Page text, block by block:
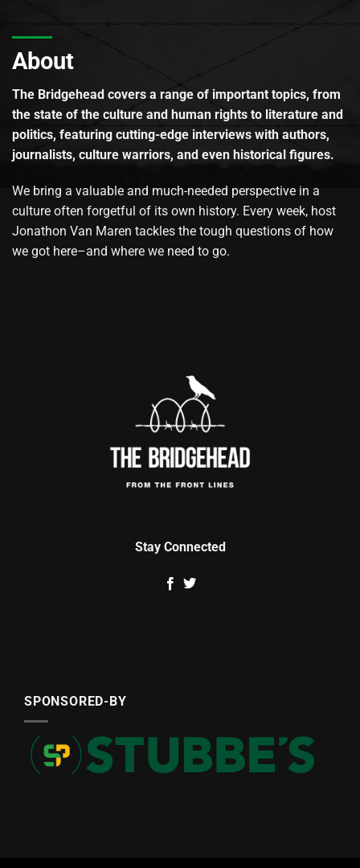
About
The Bridgehead covers a range of important topics, from
the state of the culture and human rights to literature and
politics, featuring cutting-edge interviews with authors,
journalists, culture warriors, and even historical figures.
We bring a valuable and much-needed perspective in a
culture often forgetful of its own history. Every week, host
Jonathon Van Maren tackles the tough questions of how
we got here–and where we need to go.
Stay Connected
SPONSORED-BY